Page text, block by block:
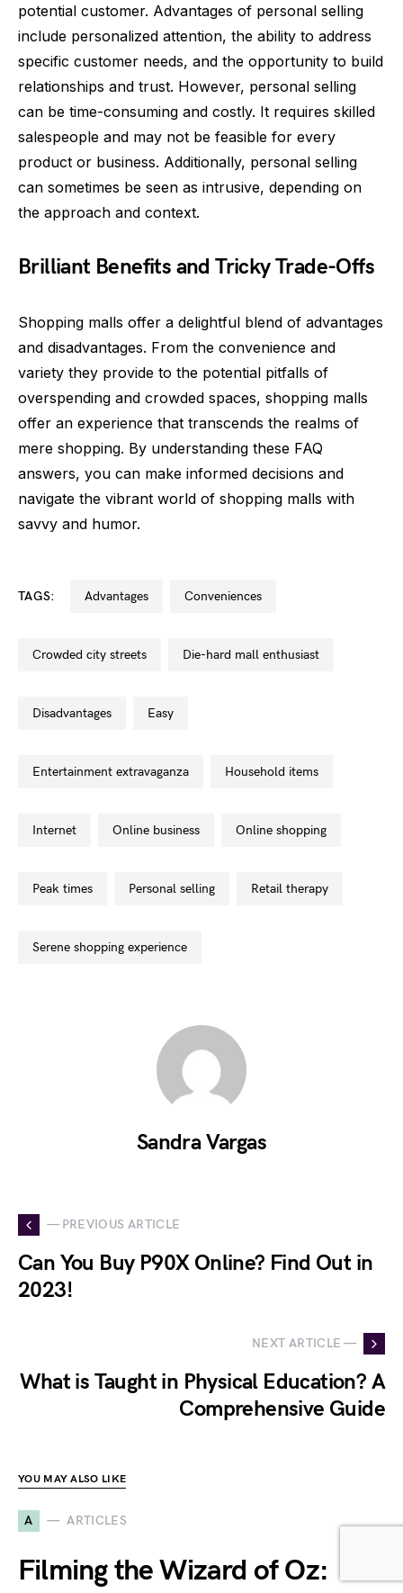
potential customer. Advantages of personal selling
include personalized attention, the ability to address
specific customer needs, and the opportunity to build
relationships and trust. However, personal selling
can be time-consuming and costly. It requires skilled
salespeople and may not be feasible for every
product or business. Additionally, personal selling
can sometimes be seen as intrusive, depending on
the approach and context.
Brilliant Benefits and Tricky Trade-Offs
Shopping malls offer a delightful blend of advantages
and disadvantages. From the convenience and
variety they provide to the potential pitfalls of
overspending and crowded spaces, shopping malls
offer an experience that transcends the realms of
mere shopping. By understanding these FAQ
answers, you can make informed decisions and
navigate the vibrant world of shopping malls with
savvy and humor.
TAGS: advantages conveniences
crowded city streets die-hard mall enthusiast
disadvantages easy
entertainment extravaganza household items
internet online business online shopping
peak times personal selling retail therapy
serene shopping experience
Sandra Vargas
— PREVIOUS ARTICLE
Can You Buy P90X Online? Find Out in
2023!
NEXT ARTICLE —
What is Taught in Physical Education? A
Comprehensive Guide
YOU MAY ALSO LIKE
A ARTICLES
Filming the Wizard of Oz: